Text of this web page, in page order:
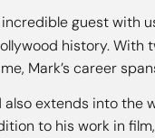
guest with
history. With
Mark’s career
also extends into
to his work in